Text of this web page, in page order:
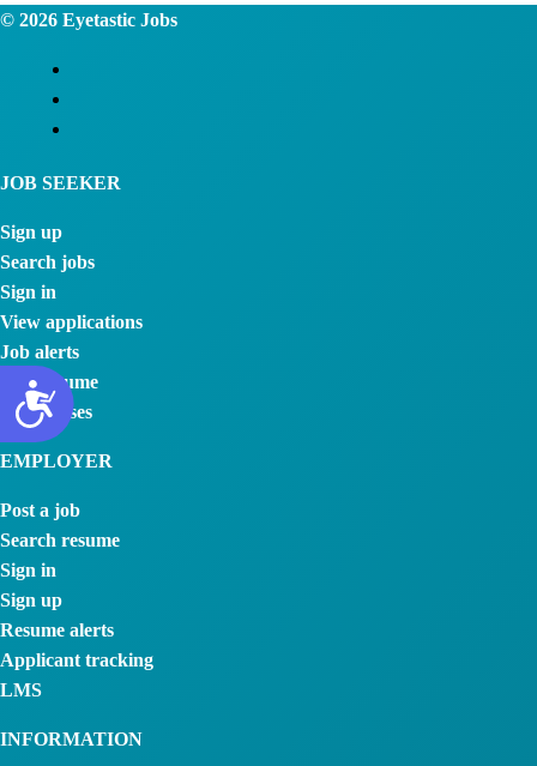
© 2026 Eyetastic Jobs
JOB SEEKER
Sign up
Search jobs
Sign in
View applications
Job alerts
Post resume
My courses
EMPLOYER
Post a job
Search resume
Sign in
Sign up
Resume alerts
Applicant tracking
LMS
INFORMATION